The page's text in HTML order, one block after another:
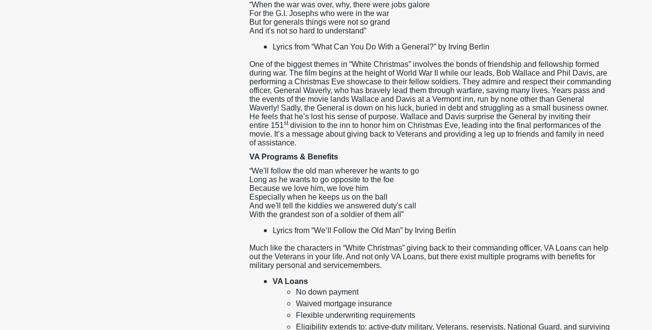
“When the war was over, why, there were jobs galore
For the G.I. Josephs who were in the war
But for generals things were not so grand
And it's not so hard to understand”
Lyrics from “What Can You Do With a General?” by Irving Berlin
One of the biggest themes in “White Christmas” involves the bonds of friendship and fellowship formed
during war. The film begins at the height of World War II while our leads, Bob Wallace and Phil Davis, are
performing a Christmas Eve showcase to their fellow soldiers. They admire and respect their commanding
officer, General Waverly, who has bravely lead them through warfare, saving many lives. Years pass and
the events of the movie lands Wallace and Davis at a Vermont inn, run by none other than General
Waverly! Sadly, the General is down on his luck, buried in debt and struggling as a small business owner.
He feels that he’s lost his sense of purpose. Wallace and Davis surprise the General by inviting their
entire 151stdivision to the inn to honor him on Christmas Eve, leading into the final performances of the
movie. It’s a message about giving back to Veterans and providing a leg up to friends and family in need
of assistance.
VA Programs & Benefits
“We'll follow the old man wherever he wants to go
Long as he wants to go opposite to the foe
Because we love him, we love him
Especially when he keeps us on the ball
And we'll tell the kiddies we answered duty's call
With the grandest son of a soldier of them all”
Lyrics from “We’ll Follow the Old Man” by Irving Berlin
Much like the characters in “White Christmas” giving back to their commanding officer, VA Loans can help
out the Veterans in your life. And not only VA Loans, but there exist multiple programs with benefits for
military personal and servicemembers.
VA Loans
No down payment
Waived mortgage insurance
Flexible underwriting requirements
Eligibility extends to: active-duty military, Veterans, reservists, National Guard, and surviving